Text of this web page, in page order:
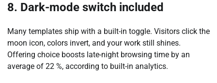
8. Dark-mode switch included
Many templates ship with a built-in toggle. Visitors click the
moon icon, colors invert, and your work still shines.
Offering choice boosts late-night browsing time by an
average of 22 %, according to built-in analytics.